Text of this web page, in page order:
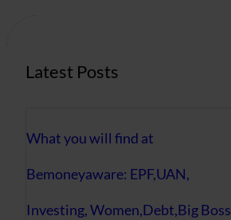
Latest Posts
What you will find at
Bemoneyaware: EPF,UAN,
Investing, Women,Debt,Big